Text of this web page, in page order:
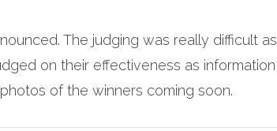
The judging was really difficult
on their effectiveness as
of the winners coming soon.